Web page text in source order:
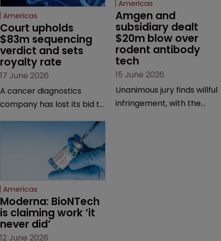
Americas
Court upholds
$83m sequencing
verdict and sets
royalty rate
17 June 2026
A cancer diagnostics
company has lost its bid to
major patent dispute that
has also spawned parallel
proceedings before the
Federal Circuit and PTAB.
Americas
Amgen and
subsidiary dealt
$20m blow over
rodent antibody
tech
15 June 2026
Unanimous jury finds willful
infringement, with the
Americas
Moderna: BioNTech
is claiming work ‘it
never did’
12 June 2026